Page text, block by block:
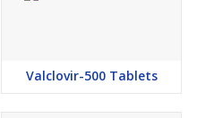
Valclovir-500 Tablets